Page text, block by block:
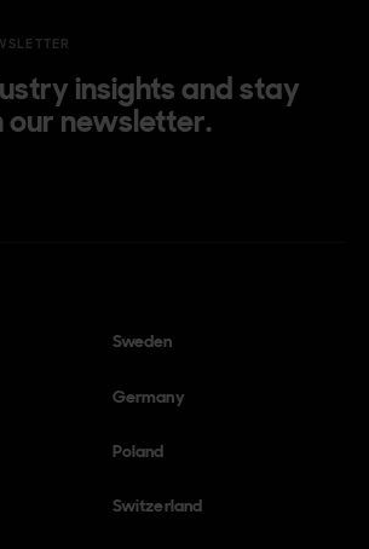
insights and stay
newsletter.
Sweden
Germany
Poland
Switzerland